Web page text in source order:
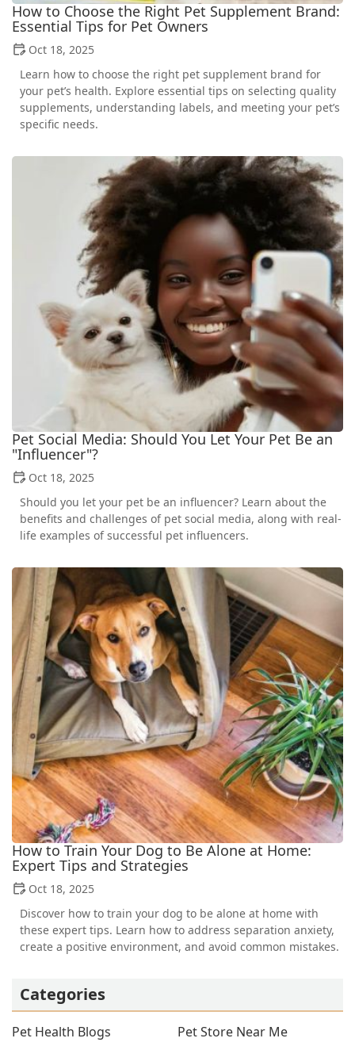
How to Choose the Right Pet Supplement Brand:
Essential Tips for Pet Owners
Oct 18, 2025
Learn how to choose the right pet supplement brand for
your pet’s health. Explore essential tips on selecting quality
supplements, understanding labels, and meeting your pet’s
specific needs.
Pet Social Media: Should You Let Your Pet Be an
"Influencer"?
Oct 18, 2025
Should you let your pet be an influencer? Learn about the
benefits and challenges of pet social media, along with real-
life examples of successful pet influencers.
How to Train Your Dog to Be Alone at Home:
Expert Tips and Strategies
Oct 18, 2025
Discover how to train your dog to be alone at home with
these expert tips. Learn how to address separation anxiety,
create a positive environment, and avoid common mistakes.
Categories
Pet Health Blogs Pet Store Near Me